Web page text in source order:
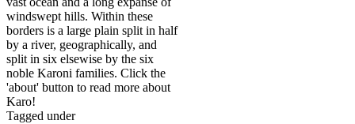
windswept hills. Within these
borders is a large plain split in half
by a river, geographically, and
split in six elsewise by the six
noble Karoni families. Click the
'about' button to read more about
Karo!
Tagged under